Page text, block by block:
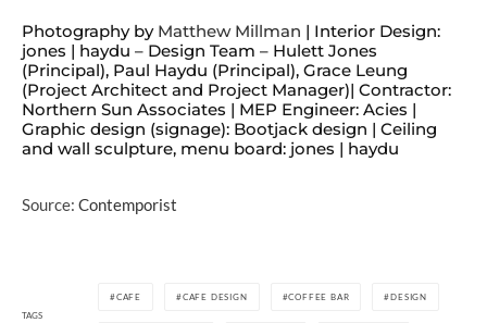
Photography by Matthew Millman | Interior Design:
jones | haydu – Design Team – Hulett Jones
(Principal), Paul Haydu (Principal), Grace Leung
(Project Architect and Project Manager)| Contractor:
Northern Sun Associates | MEP Engineer: Acies |
Graphic design (signage): Bootjack design | Ceiling
and wall sculpture, menu board: jones | haydu
Source: Contemporist
TAGS
CAFE CAFE DESIGN COFFEE BAR DESIGN